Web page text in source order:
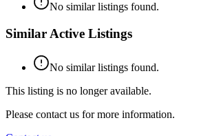
No similar listings found.
Similar Active Listings
No similar listings found.
This listing is no longer available.
Please contact us for more information.